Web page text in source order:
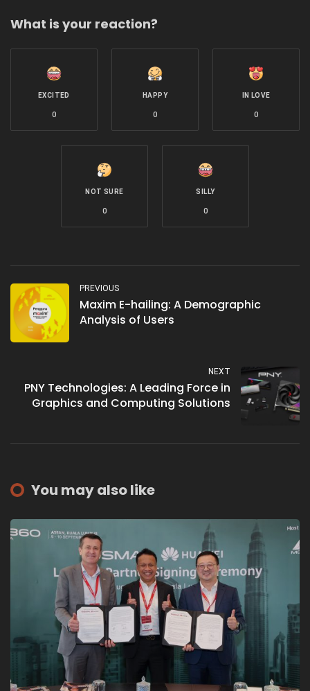
What is your reaction?
EXCITED
0
HAPPY
0
IN LOVE
0
NOT SURE
0
SILLY
0
PREVIOUS
Maxim E-hailing: A Demographic
Analysis of Users
NEXT
PNY Technologies: A Leading Force in
Graphics and Computing Solutions
You may also like